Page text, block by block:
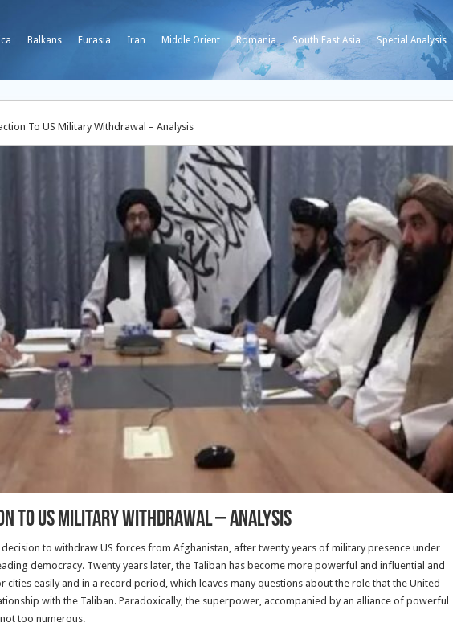
Balkans Eurasia Iran Middle Orient Romania South East Asia Special Analysis
To US Military Withdrawal – Analysis
To US Military Withdrawal – Analysis
decision to withdraw US forces from Afghanistan, after twenty years of military presence under
democracy. Twenty years later, the Taliban has become more powerful and influential and
cities easily and in a record period, which leaves many questions about the role that the United
with the Taliban. Paradoxically, the superpower, accompanied by an alliance of powerful
too numerous.